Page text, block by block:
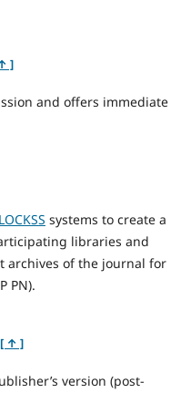
]
and offers immediate
systems to create a
libraries and
archives of the journal for
PN).
[ ↑ ]
version (post-